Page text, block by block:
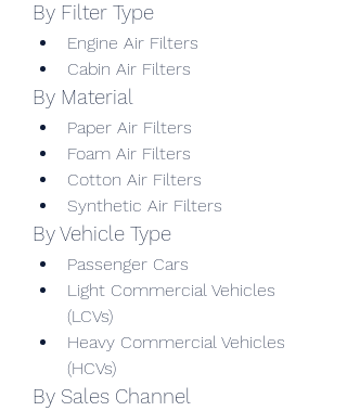
By Filter Type
Engine Air Filters
Cabin Air Filters
By Material
Paper Air Filters
Foam Air Filters
Cotton Air Filters
Synthetic Air Filters
By Vehicle Type
Passenger Cars
Light Commercial Vehicles
(LCVs)
Heavy Commercial Vehicles
(HCVs)
By Sales Channel